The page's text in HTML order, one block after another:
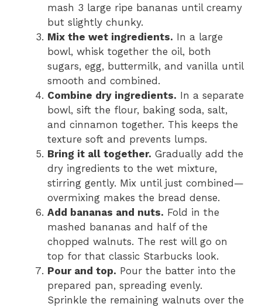
mash 3 large ripe bananas until creamy
but slightly chunky.
Mix the wet ingredients. In a large
bowl, whisk together the oil, both
sugars, egg, buttermilk, and vanilla until
smooth and combined.
Combine dry ingredients. In a separate
bowl, sift the flour, baking soda, salt,
and cinnamon together. This keeps the
texture soft and prevents lumps.
Bring it all together. Gradually add the
dry ingredients to the wet mixture,
stirring gently. Mix until just combined—
overmixing makes the bread dense.
Add bananas and nuts. Fold in the
mashed bananas and half of the
chopped walnuts. The rest will go on
top for that classic Starbucks look.
Pour and top. Pour the batter into the
prepared pan, spreading evenly.
Sprinkle the remaining walnuts over the